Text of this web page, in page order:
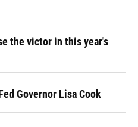
the victor in this year's
Governor Lisa Cook